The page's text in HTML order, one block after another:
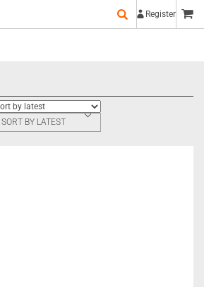
Register
SORT BY LATEST